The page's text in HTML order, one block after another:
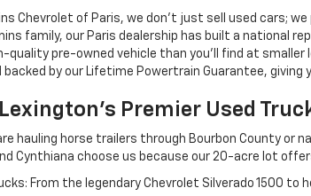
Chevrolet of Paris, we don't just sell used cars;
family, our Paris dealership has built a national
quality pre-owned vehicle than you’ll find at
backed by our Lifetime Powertrain Guarantee,
Premier Used
hauling horse trailers through Bourbon County or
Cynthiana choose us because our 20-acre lot
From the legendary Chevrolet Silverado 1500